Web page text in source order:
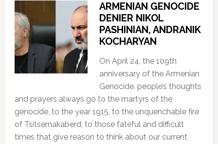
ARMENIAN GENOCIDE
DENIER NIKOL
PASHINIAN, ANDRANIK
KOCHARYAN
On April 24, the 109th
anniversary of the Armenian
Genocide, people’s thoughts
and prayers always go to the martyrs of the
genocide, to the year 1915, to the unquenchable fire
of Tsitsernakaberd, to those fateful and difficult
times that give reason to think about our current